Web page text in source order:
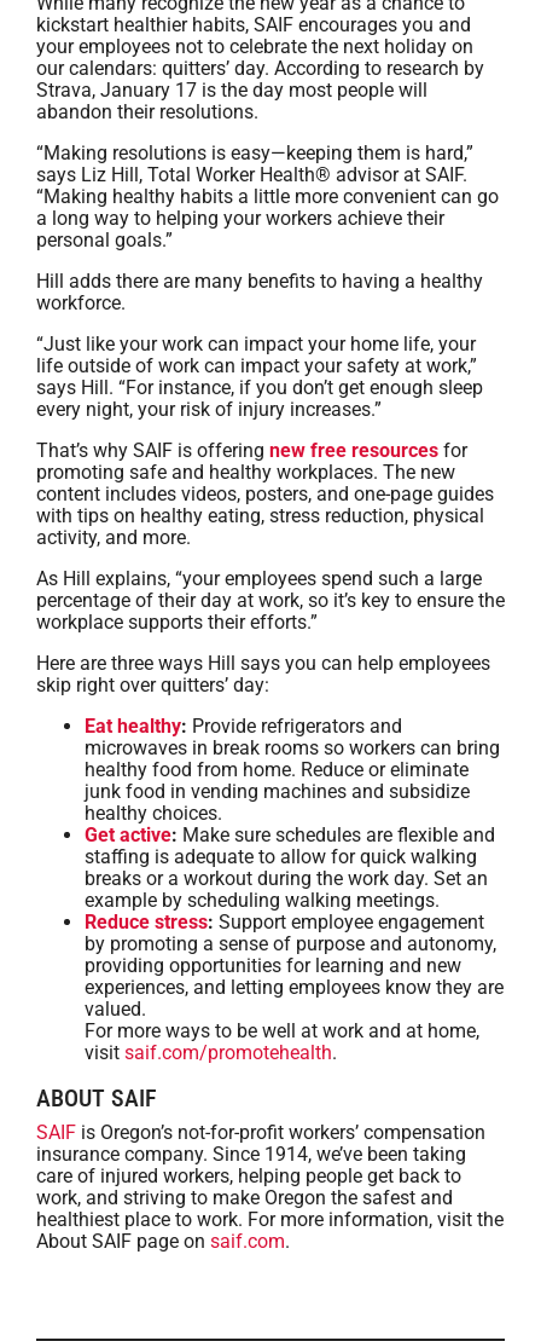
kickstart healthier habits, SAIF encourages you and
your employees not to celebrate the next holiday on
our calendars: quitters’ day. According to research by
Strava, January 17 is the day most people will
abandon their resolutions.
“Making resolutions is easy—keeping them is hard,”
says Liz Hill, Total Worker Health® advisor at SAIF.
“Making healthy habits a little more convenient can go
a long way to helping your workers achieve their
personal goals.”
Hill adds there are many benefits to having a healthy
workforce.
“Just like your work can impact your home life, your
life outside of work can impact your safety at work,”
says Hill. “For instance, if you don’t get enough sleep
every night, your risk of injury increases.”
That’s why SAIF is offering new free resources for
promoting safe and healthy workplaces. The new
content includes videos, posters, and one-page guides
with tips on healthy eating, stress reduction, physical
activity, and more.
As Hill explains, “your employees spend such a large
percentage of their day at work, so it’s key to ensure the
workplace supports their efforts.”
Here are three ways Hill says you can help employees
skip right over quitters’ day:
Eat healthy: Provide refrigerators and
microwaves in break rooms so workers can bring
healthy food from home. Reduce or eliminate
junk food in vending machines and subsidize
healthy choices.
Get active: Make sure schedules are flexible and
staffing is adequate to allow for quick walking
breaks or a workout during the work day. Set an
example by scheduling walking meetings.
Reduce stress: Support employee engagement
by promoting a sense of purpose and autonomy,
providing opportunities for learning and new
experiences, and letting employees know they are
valued.
For more ways to be well at work and at home,
visit saif.com/promotehealth.
ABOUT SAIF
SAIF is Oregon’s not-for-profit workers’ compensation
insurance company. Since 1914, we’ve been taking
care of injured workers, helping people get back to
work, and striving to make Oregon the safest and
healthiest place to work. For more information, visit the
About SAIF page on saif.com.